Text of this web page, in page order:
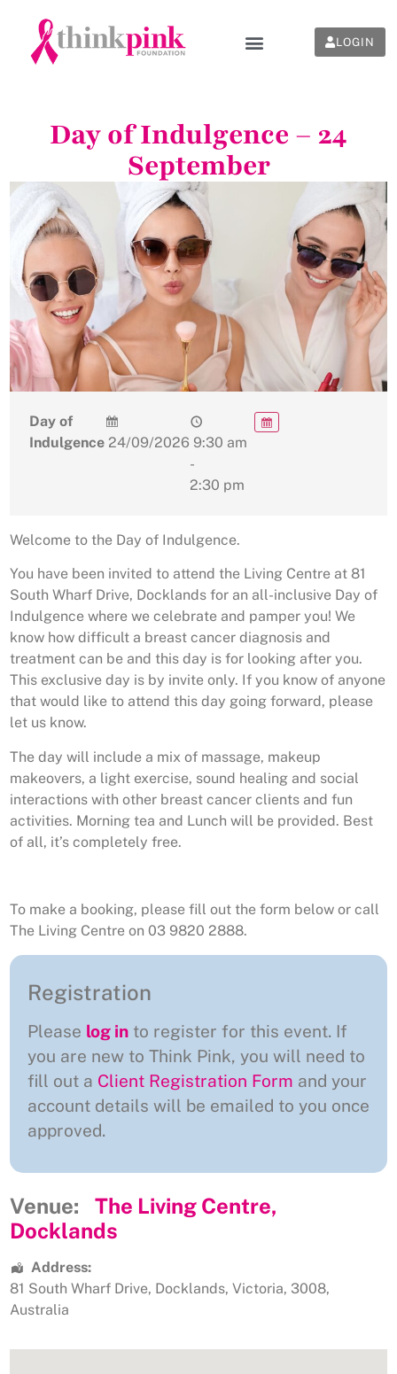
LOGIN
Day of Indulgence – 24
September
Day of
Indulgence 24/09/2026 9:30 am
-
2:30 pm
Welcome to the Day of Indulgence.
You have been invited to attend the Living Centre at 81
South Wharf Drive, Docklands for an all-inclusive Day of
Indulgence where we celebrate and pamper you! We
know how difficult a breast cancer diagnosis and
treatment can be and this day is for looking after you.
This exclusive day is by invite only. If you know of anyone
that would like to attend this day going forward, please
let us know.
The day will include a mix of massage, makeup
makeovers, a light exercise, sound healing and social
interactions with other breast cancer clients and fun
activities. Morning tea and Lunch will be provided. Best
of all, it’s completely free.
To make a booking, please fill out the form below or call
The Living Centre on 03 9820 2888.
Registration
Please log in to register for this event. If
you are new to Think Pink, you will need to
fill out a Client Registration Form and your
account details will be emailed to you once
approved.
Venue:
The Living Centre,
Docklands
Address:
81 South Wharf Drive, Docklands, Victoria, 3008,
Australia